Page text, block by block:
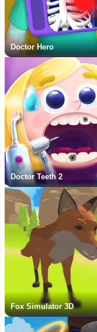
Doctor Hero
Doctor Teeth 2
Fox Simulator 3D